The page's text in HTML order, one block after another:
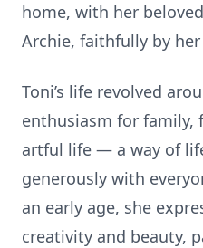
home, with her
Archie, faithfully by her
Toni’s life revolved
enthusiasm for family,
artful life — a way of
generously with
an early age, she
creativity and beauty,